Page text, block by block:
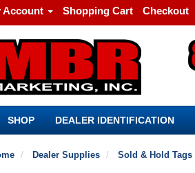
Account Shopping Cart Checkout
SHOP DEALER IDENTIFICATION
Dealer Supplies Sold & Hold Tags